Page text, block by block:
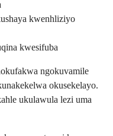
kwenhliziyo
kwesifuba
ngokuvamile
okusekelayo.
ukulawula lezi uma